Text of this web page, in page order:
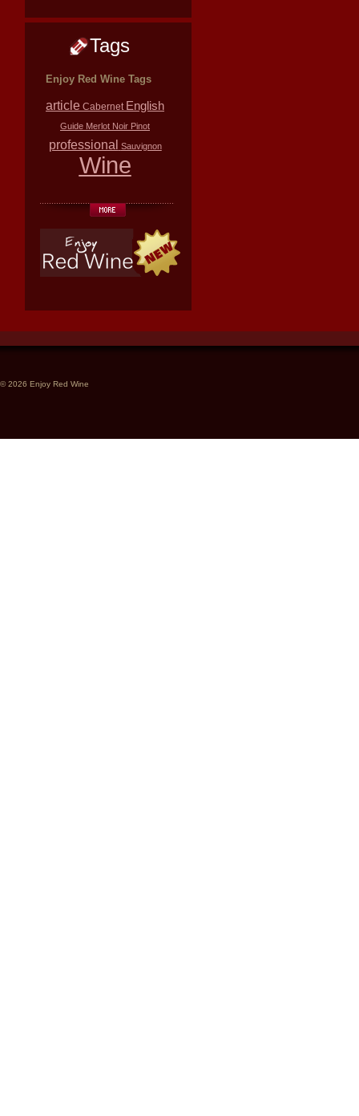
Tags
Enjoy Red Wine Tags
article Cabernet English
Guide Merlot Noir Pinot
professional Sauvignon
Wine
© 2026 Enjoy Red Wine